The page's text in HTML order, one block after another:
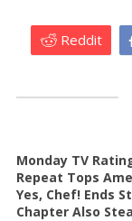
Reddit
Monday TV
Repeat Tops
Yes, Chef! Ends
Chapter Also